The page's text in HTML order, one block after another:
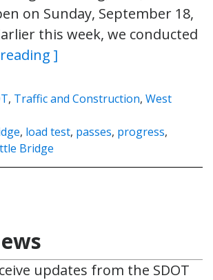
on Sunday, September 18,
this week, we conducted
]
, Traffic and Construction, West
, load test, passes, progress,
Bridge
updates from the SDOT